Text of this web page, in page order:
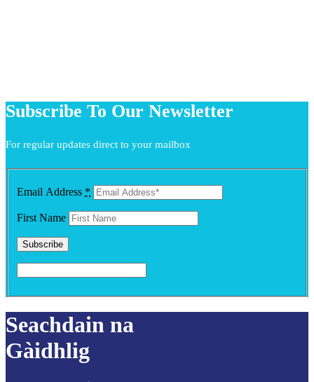
Subscribe To Our Newsletter
For regular updates direct to your mailbox
Email Address *
First Name
Seachdain na
Gàidhlig